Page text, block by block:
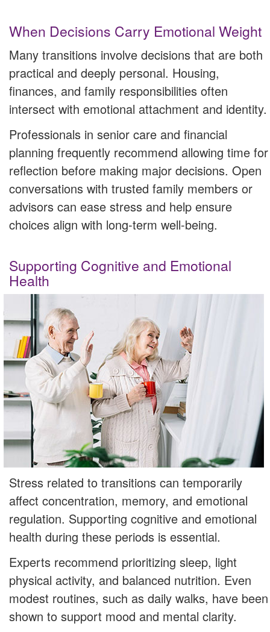
When Decisions Carry Emotional Weight
Many transitions involve decisions that are both
practical and deeply personal. Housing,
finances, and family responsibilities often
intersect with emotional attachment and identity.
Professionals in senior care and financial
planning frequently recommend allowing time for
reflection before making major decisions. Open
conversations with trusted family members or
advisors can ease stress and help ensure
choices align with long-term well-being.
Supporting Cognitive and Emotional
Health
Stress related to transitions can temporarily
affect concentration, memory, and emotional
regulation. Supporting cognitive and emotional
health during these periods is essential.
Experts recommend prioritizing sleep, light
physical activity, and balanced nutrition. Even
modest routines, such as daily walks, have been
shown to support mood and mental clarity.